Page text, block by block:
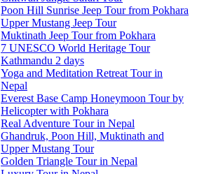
Poon Hill Sunrise Jeep Tour from Pokhara
Upper Mustang Jeep Tour
Muktinath Jeep Tour from Pokhara
7 UNESCO World Heritage Tour
Kathmandu 2 days
Yoga and Meditation Retreat Tour in
Nepal
Everest Base Camp Honeymoon Tour by
Helicopter with Pokhara
Real Adventure Tour in Nepal
Ghandruk, Poon Hill, Muktinath and
Upper Mustang Tour
Golden Triangle Tour in Nepal